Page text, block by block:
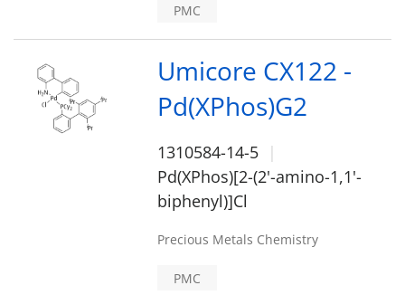
PMC
Umicore CX122 -
Pd(XPhos)G2
1310584-14-5
Pd(XPhos)[2-(2'-amino-1,1'-
biphenyl)]Cl
Precious Metals Chemistry
PMC